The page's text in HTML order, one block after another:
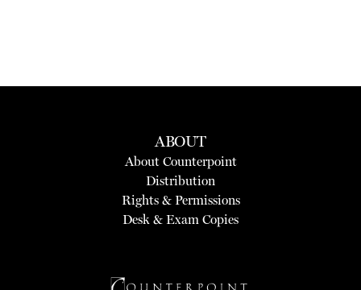
ABOUT
About Counterpoint
Distribution
Rights & Permissions
Desk & Exam Copies